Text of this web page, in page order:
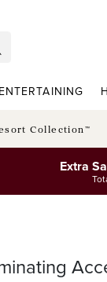
Collection™
Extra